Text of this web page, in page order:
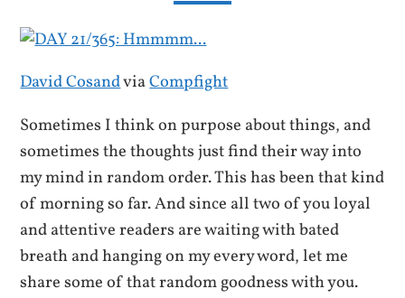
David CosandviaCompfight
Sometimes I think on purpose about things, and
sometimes the thoughts just find their way into
my mind in random order. This has been that kind
of morning so far. And since all two of you loyal
and attentive readers are waiting with bated
breath and hanging on my every word, let me
share some of that random goodness with you.